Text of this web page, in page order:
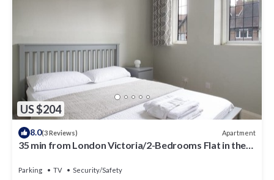
US $204
8.0(3 Reviews) Apartment
35 min from London Victoria/2-Bedrooms Flat in the
Parking TV
Security/Safety